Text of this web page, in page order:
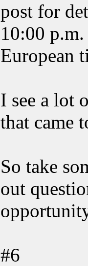
post for
10:00
European
I see a lot
that came
So take
out
#6